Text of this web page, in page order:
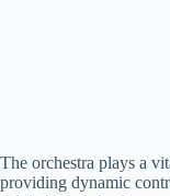
The orchestra plays a
providing dynamic